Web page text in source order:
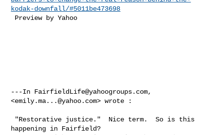
kodak-downfall/#5011be473698
---In FairfieldLife@yahoogroups.com,
<emily.ma...@yahoo.com> wrote :
happening in Fairfield?